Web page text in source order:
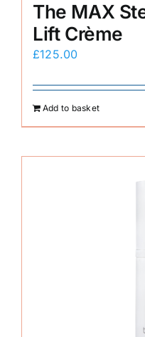
The MAX
Lift Crème
£125.00
Add to basket